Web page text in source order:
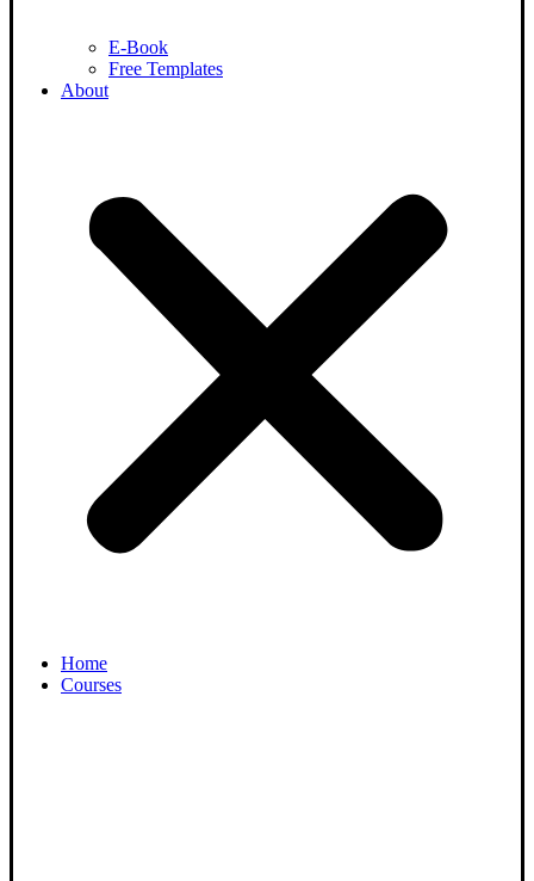
E-Book
Free Templates
About
Home
Courses